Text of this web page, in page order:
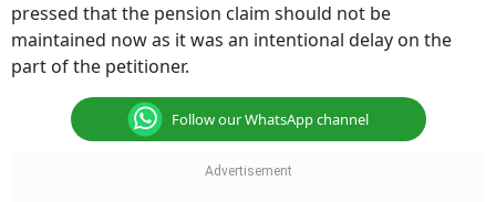
pressed that the pension claim should not be
maintained now as it was an intentional delay on the
part of the petitioner.
Follow our WhatsApp channel